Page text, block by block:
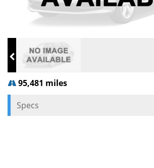
95,481 miles
Specs